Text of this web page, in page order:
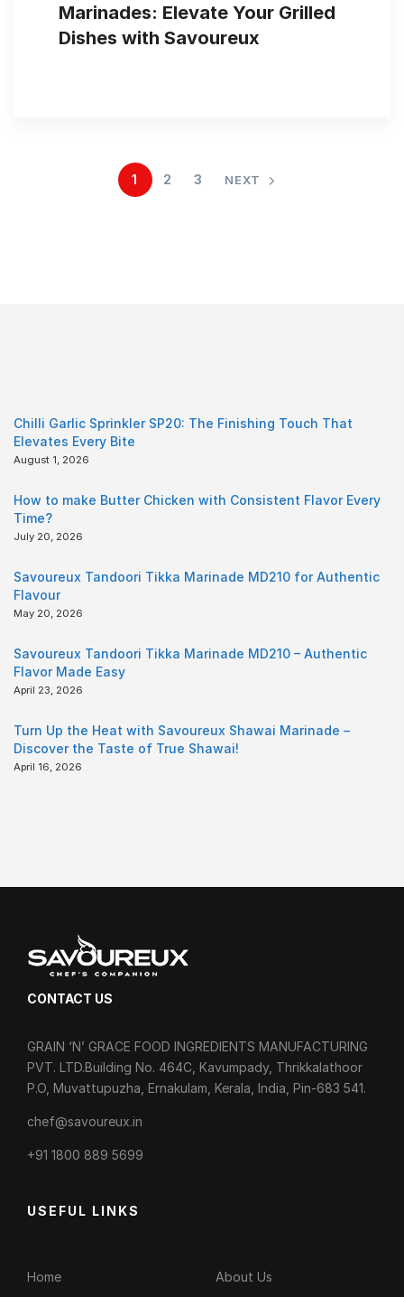
Marinades: Elevate Your Grilled
Dishes with Savoureux
1 2 3 NEXT
Chilli Garlic Sprinkler SP20: The Finishing Touch That
Elevates Every Bite
August 1, 2026
How to make Butter Chicken with Consistent Flavor Every
Time?
July 20, 2026
Savoureux Tandoori Tikka Marinade MD210 for Authentic
Flavour
May 20, 2026
Savoureux Tandoori Tikka Marinade MD210 – Authentic
Flavor Made Easy
April 23, 2026
Turn Up the Heat with Savoureux Shawai Marinade –
Discover the Taste of True Shawai!
April 16, 2026
CONTACT US
GRAIN ‘N’ GRACE FOOD INGREDIENTS MANUFACTURING
PVT. LTD.Building No. 464C, Kavumpady, Thrikkalathoor
P.O, Muvattupuzha, Ernakulam, Kerala, India, Pin-683 541.
chef@savoureux.in
‎+91 1800 889 5699
USEFUL LINKS
Home About Us